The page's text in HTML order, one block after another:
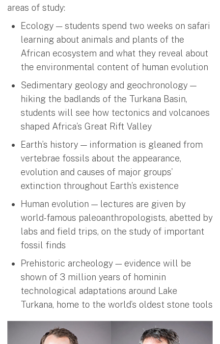
areas of study:
Ecology — students spend two weeks on safari
learning about animals and plants of the
African ecosystem and what they reveal about
the environmental content of human evolution
Sedimentary geology and geochronology —
hiking the badlands of the Turkana Basin,
students will see how tectonics and volcanoes
shaped Africa’s Great Rift Valley
Earth’s history — information is gleaned from
vertebrae fossils about the appearance,
evolution and causes of major groups’
extinction throughout Earth’s existence
Human evolution — lectures are given by
world-famous paleoanthropologists, abetted by
labs and field trips, on the study of important
fossil finds
Prehistoric archeology — evidence will be
shown of 3 million years of hominin
technological adaptations around Lake
Turkana, home to the world’s oldest stone tools